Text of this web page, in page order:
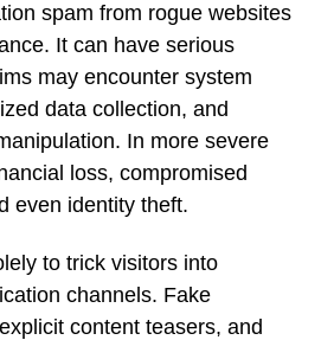
spam from rogue websites
It can have serious
may encounter system
data collection, and
In more severe
loss, compromised
even identity theft.
to trick visitors into
channels. Fake
content teasers, and